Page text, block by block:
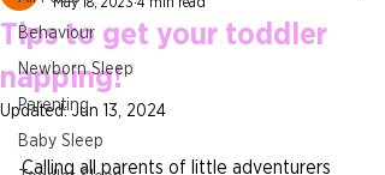
Behaviour
Newborn Sleep
Parenting
Baby Sleep
Tips to get your toddler
napping!
Updated:Jun 13, 2024
Calling all parents of little adventurers